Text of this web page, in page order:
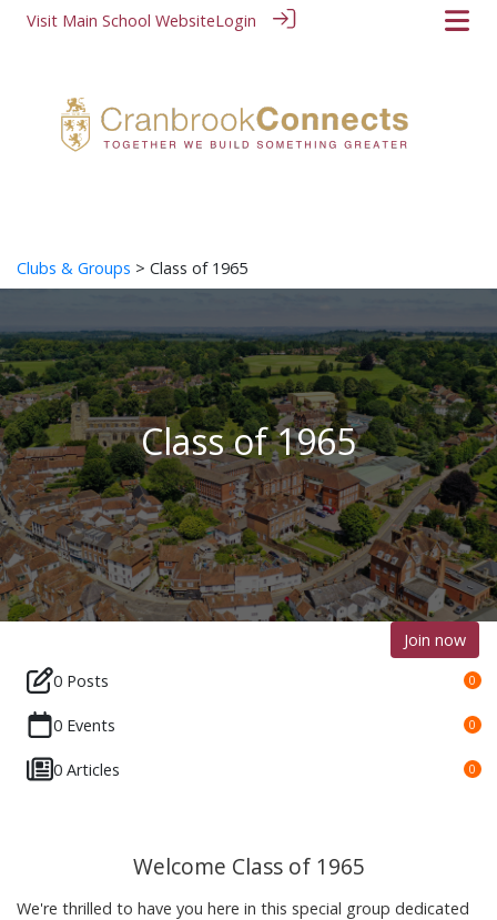
Visit Main School WebsiteLogin
Clubs & Groups > Class of 1965
Class of 1965
Join now
0 Posts
0
0 Events 0
0 Articles 0
Welcome Class of 1965
We're thrilled to have you here in this special group dedicated